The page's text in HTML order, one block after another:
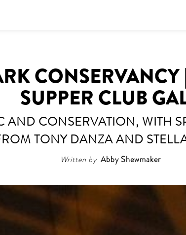
SUPPER CLUB
AND CONSERVATION, WITH
TONY DANZA AND
Written by Abby Shewmaker